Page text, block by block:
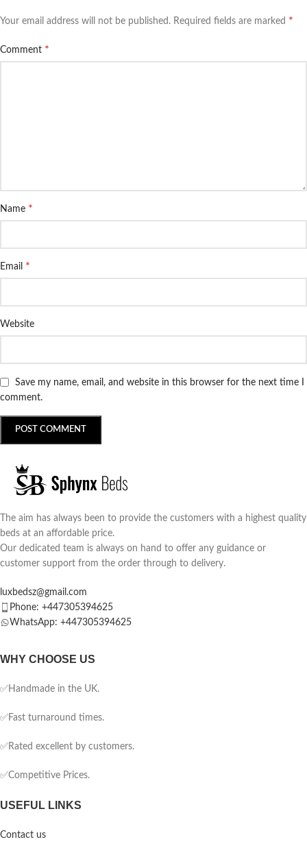
Your email address will not be published. Required fields are marked *
Comment *
Name *
Email *
Website
Save my name, email, and website in this browser for the next time I
comment.
The aim has always been to provide the customers with a highest quality
beds at an affordable price.
Our dedicated team is always on hand to offer any guidance or
customer support from the order through to delivery.
luxbedsz@gmail.com
Phone: +447305394625
WhatsApp: +447305394625
WHY CHOOSE US
✅Handmade in the UK.
✅Fast turnaround times.
✅Rated excellent by customers.
✅Competitive Prices.
USEFUL LINKS
Contact us